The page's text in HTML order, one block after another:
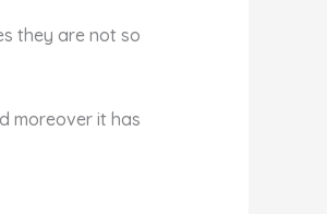
they are not so
moreover it has